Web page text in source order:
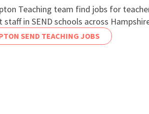
Teaching team find jobs for
staff in SEND schools across
SEND TEACHING JOBS